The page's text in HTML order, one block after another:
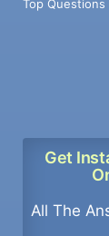
Top Questions
Get
All The